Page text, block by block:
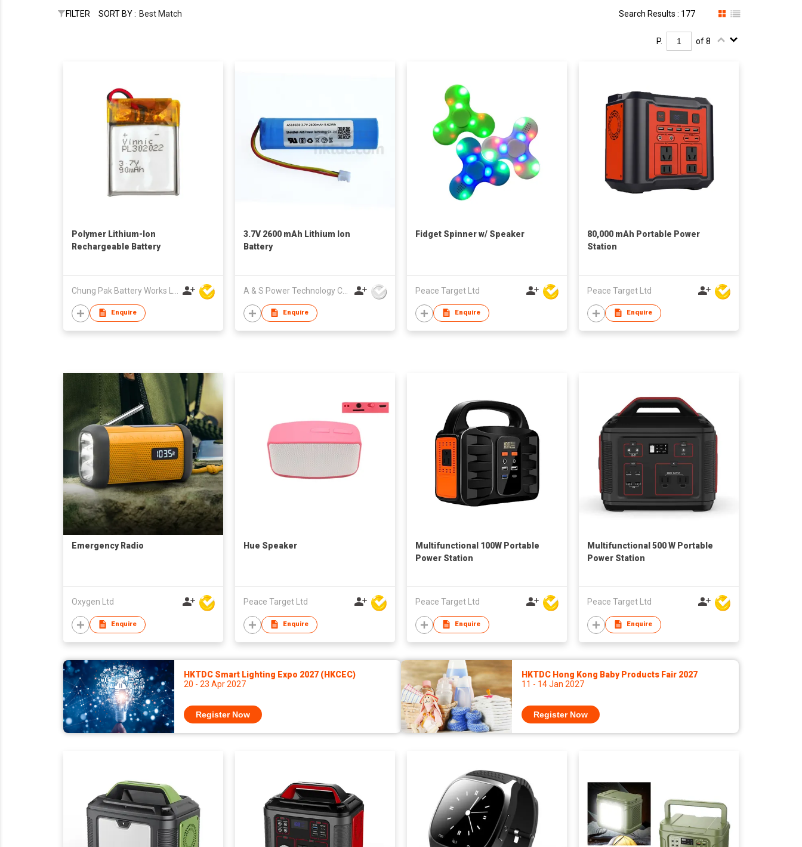
FILTER SORT BY : Best Match Search Results : 177
P. of 8
Polymer Lithium-Ion
Rechargeable Battery
Enquire
3.7V 2600 mAh Lithium Ion
Battery
Enquire
Fidget Spinner w/ Speaker
Peace Target Ltd
Enquire
80,000 mAh Portable Power
Station
Peace Target Ltd
Enquire
Emergency Radio
Oxygen Ltd
Enquire
Hue Speaker
Peace Target Ltd
Enquire
Multifunctional 100W Portable
Power Station
Peace Target Ltd
Enquire
Multifunctional 500 W Portable
Power Station
Peace Target Ltd
Enquire
HKTDC Smart Lighting Expo 2027 (HKCEC)
20 - 23 Apr 2027
Register Now
HKTDC Hong Kong Baby Products Fair 2027
11 - 14 Jan 2027
Register Now